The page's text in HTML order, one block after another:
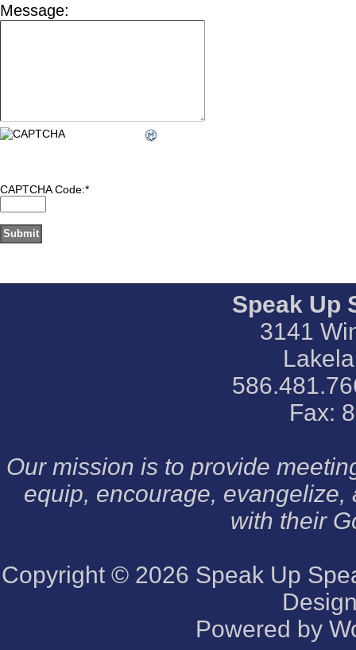
Message:
CAPTCHA Code:*
Speak Up
3141
Fax:
Our mission is to provide
equip, encourage,
with their
Copyright © 2026 Speak Up
Powered by